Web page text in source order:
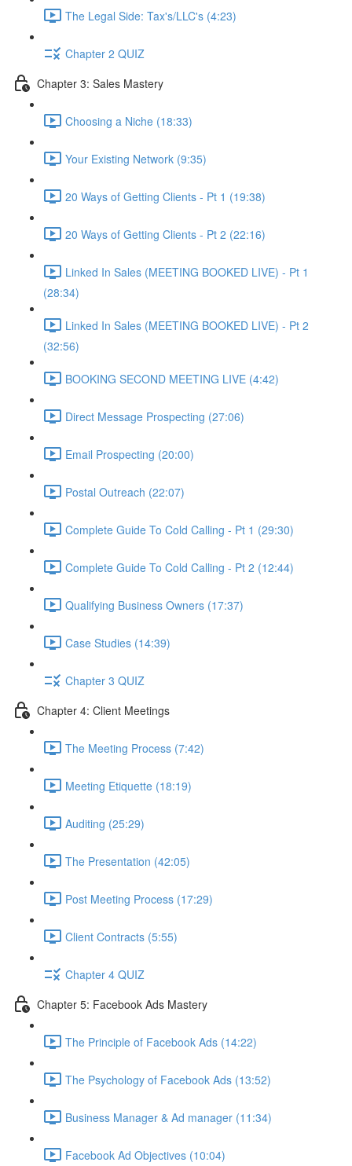
The Legal Side: Tax's/LLC's (4:23)
Chapter 2 QUIZ
Chapter 3: Sales Mastery
Choosing a Niche (18:33)
Your Existing Network (9:35)
20 Ways of Getting Clients - Pt 1 (19:38)
20 Ways of Getting Clients - Pt 2 (22:16)
Linked In Sales (MEETING BOOKED LIVE) - Pt 1
(28:34)
Linked In Sales (MEETING BOOKED LIVE) - Pt 2
(32:56)
BOOKING SECOND MEETING LIVE (4:42)
Direct Message Prospecting (27:06)
Email Prospecting (20:00)
Postal Outreach (22:07)
Complete Guide To Cold Calling - Pt 1 (29:30)
Complete Guide To Cold Calling - Pt 2 (12:44)
Qualifying Business Owners (17:37)
Case Studies (14:39)
Chapter 3 QUIZ
Chapter 4: Client Meetings
The Meeting Process (7:42)
Meeting Etiquette (18:19)
Auditing (25:29)
The Presentation (42:05)
Post Meeting Process (17:29)
Client Contracts (5:55)
Chapter 4 QUIZ
Chapter 5: Facebook Ads Mastery
The Principle of Facebook Ads (14:22)
The Psychology of Facebook Ads (13:52)
Business Manager & Ad manager (11:34)
Facebook Ad Objectives (10:04)